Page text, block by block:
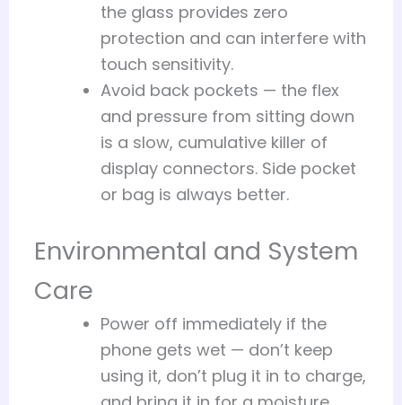
the glass provides zero
protection and can interfere with
touch sensitivity.
Avoid back pockets — the flex
and pressure from sitting down
is a slow, cumulative killer of
display connectors. Side pocket
or bag is always better.
Environmental and System
Care
Power off immediately if the
phone gets wet — don’t keep
using it, don’t plug it in to charge,